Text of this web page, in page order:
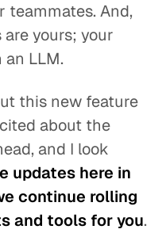
teammates. And,
yours; your
LLM.
this new feature
about the
and I look
updates here in
continue rolling
and tools for you.